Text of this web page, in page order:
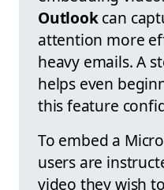
Outlookcan
attention more
heavy emails. A
helps even
this feature
To embed a
users are
video they wish